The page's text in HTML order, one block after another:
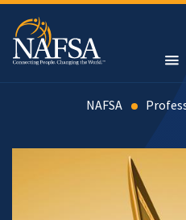
Skip
main
content
NAFSA